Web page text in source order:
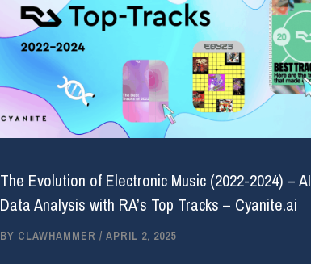
The Evolution of Electronic Music (2022-2024) – AI
Data Analysis with RA’s Top Tracks – Cyanite.ai
BY CLAWHAMMER / APRIL 2, 2025